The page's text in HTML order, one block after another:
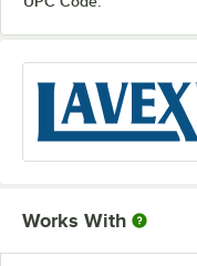
Works With